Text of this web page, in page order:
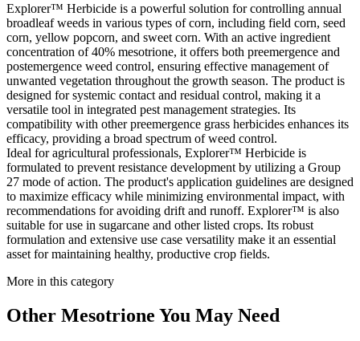
Explorer™ Herbicide is a powerful solution for controlling annual
broadleaf weeds in various types of corn, including field corn, seed
corn, yellow popcorn, and sweet corn. With an active ingredient
concentration of 40% mesotrione, it offers both preemergence and
postemergence weed control, ensuring effective management of
unwanted vegetation throughout the growth season. The product is
designed for systemic contact and residual control, making it a
versatile tool in integrated pest management strategies. Its
compatibility with other preemergence grass herbicides enhances its
efficacy, providing a broad spectrum of weed control.
Ideal for agricultural professionals, Explorer™ Herbicide is
formulated to prevent resistance development by utilizing a Group
27 mode of action. The product's application guidelines are designed
to maximize efficacy while minimizing environmental impact, with
recommendations for avoiding drift and runoff. Explorer™ is also
suitable for use in sugarcane and other listed crops. Its robust
formulation and extensive use case versatility make it an essential
asset for maintaining healthy, productive crop fields.
More in this category
Other Mesotrione You May Need